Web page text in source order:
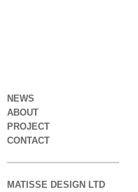
NEWS
ABOUT
PROJECT
CONTACT
MATISSE DESIGN LTD